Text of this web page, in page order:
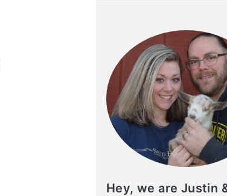
Hey, we are Justin